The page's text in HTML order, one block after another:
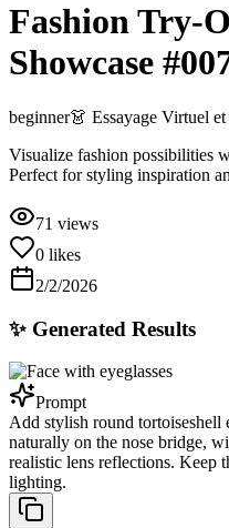
Fashion Try-
Showcase
beginner👗 Essayage Virtuel
Visualize fashion possibilities
Perfect for styling inspiration
71 views
0 likes
2/2/2026
✨ Generated Results
Prompt
Add stylish round tortoiseshell
naturally on the nose bridge,
realistic lens reflections. Keep
lighting.